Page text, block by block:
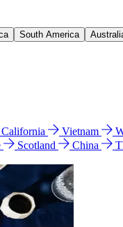
South America
California Vietnam
Scotland China